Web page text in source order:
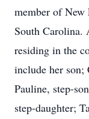
member of New
South Carolina.
residing in the
include her son;
Pauline, step-
step-daughter;